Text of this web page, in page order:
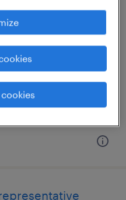
assistant